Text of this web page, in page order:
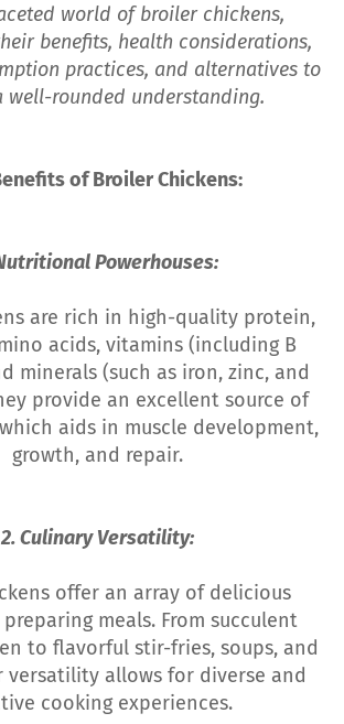
world of broiler chickens,
benefits, health considerations,
practices, and alternatives to
well-rounded understanding.
of Broiler Chickens:
Powerhouses:
are rich in high-quality protein,
acids, vitamins (including B
minerals (such as iron, zinc, and
provide an excellent source of
aids in muscle development,
growth, and repair.
2. Culinary Versatility:
offer an array of delicious
meals. From succulent
to flavorful stir-fries, soups, and
versatility allows for diverse and
cooking experiences.